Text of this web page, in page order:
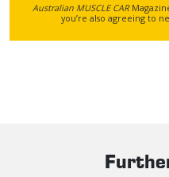
Australian MUSCLE CAR
you’re also agreeing to